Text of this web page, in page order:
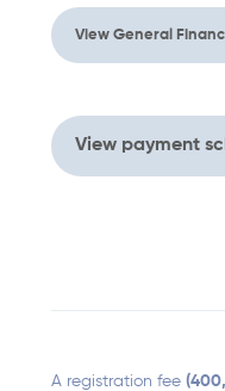
View General
View payment
A registration fee